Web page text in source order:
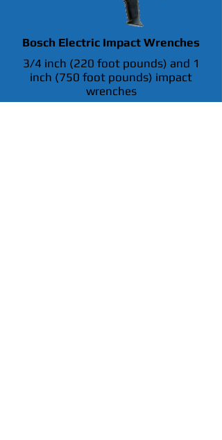
Bosch Electric Impact Wrenches
3/4 inch (220 foot pounds) and 1
inch (750 foot pounds) impact
wrenches